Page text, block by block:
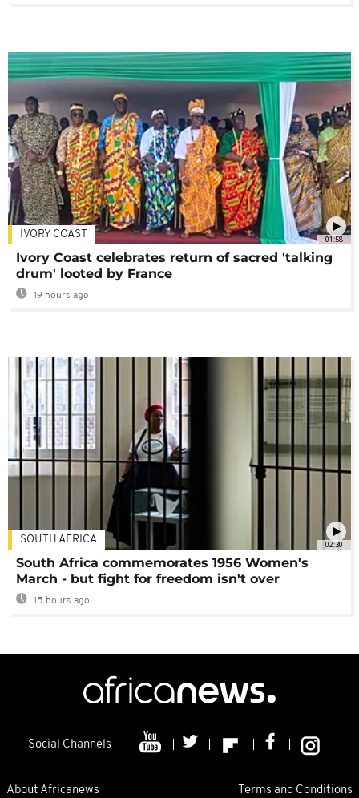
01:58
IVORY COAST
Ivory Coast celebrates return of sacred 'talking
drum' looted by France
19 hours ago
02:30
SOUTH AFRICA
South Africa commemorates 1956 Women's
March - but fight for freedom isn't over
15 hours ago
Social Channels
About Africanews Terms and Conditions